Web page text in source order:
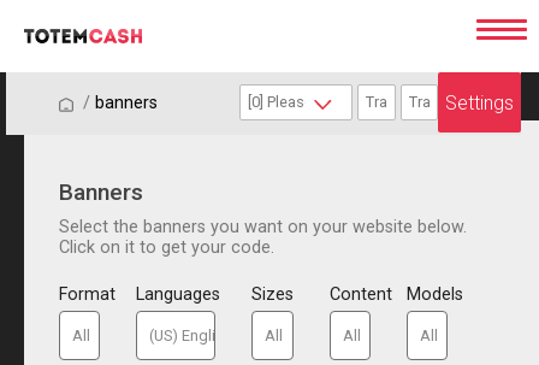
/ / banners Settings
Banners
Select the banners you want on your website below.
Click on it to get your code.
Format Languages Sizes Content Models